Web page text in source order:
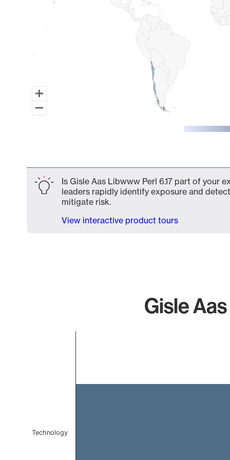
11
Is Gisle Aas Libwww Perl 6.17 part of your
leaders rapidly identify exposure and
mitigate risk.
View interactive product tours
Gisle
Technology